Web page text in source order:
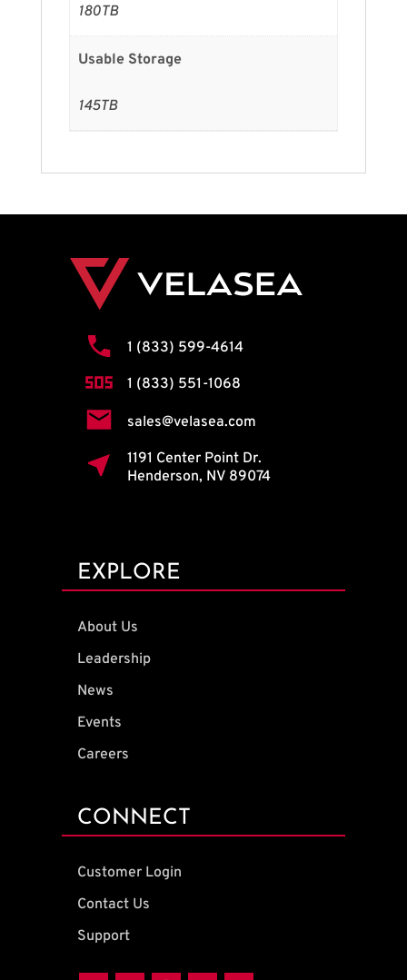
180TB
Usable Storage
145TB
1 (833) 599-4614
1 (833) 551-1068
sales@velasea.com
1191 Center Point Dr.
Henderson, NV 89074
EXPLORE
About Us
Leadership
News
Events
Careers
CONNECT
Customer Login
Contact Us
Support